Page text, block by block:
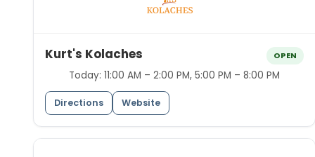
Kurt's Kolaches OPEN
Today: 11:00 AM – 2:00 PM, 5:00 PM – 8:00 PM
Directions Website